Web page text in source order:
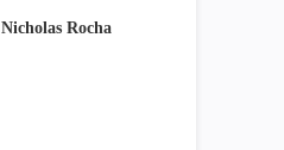
Nicholas Rocha